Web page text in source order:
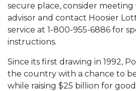
secure place, consider meeting
advisor and contact Hoosier
service at 1-800-955-6886 for
instructions.
Since its first drawing in 1992,
the country with a chance to
while raising $25 billion for